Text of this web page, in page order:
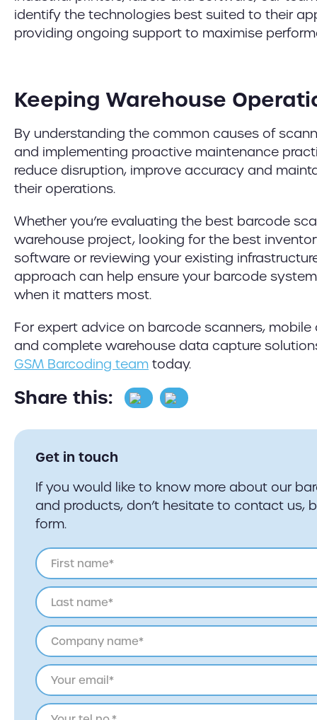
identify the technologies best suited to their
providing ongoing support to maximise
Keeping Warehouse
By understanding the common causes of
and implementing proactive maintenance
reduce disruption, improve accuracy and
their operations.
Whether you’re evaluating the best barcode
warehouse project, looking for the best
software or reviewing your existing
approach can help ensure your barcode
when it matters most.
For expert advice on barcode scanners,
and complete warehouse data capture
GSM Barcoding team today.
Share this:
Get in touch
If you would like to know more about our
and products, don’t hesitate to contact us,
form.